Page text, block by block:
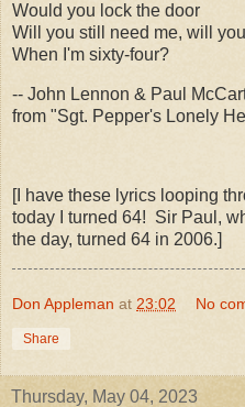
Would you lock the door
Will you still need me, will
When I'm sixty-four?
-- John Lennon & Paul
from "Sgt. Pepper's Lonely
[I have these lyrics looping
today I turned 64! Sir Paul,
the day, turned 64 in 2006.]
Don Appleman at 23:02 No
Share
Thursday, May 04, 2023